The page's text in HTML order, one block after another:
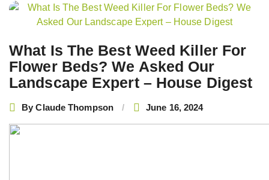
What Is The Best Weed Killer For
Flower Beds? We Asked Our
Landscape Expert – House Digest
ByClaude Thompson June 16, 2024
Post
navigation